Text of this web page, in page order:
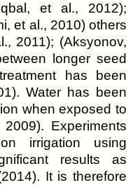
et al., 2012);
et al., 2010) others
2011); (Aksyonov,
longer seed
has been
Water has been
when exposed to
Experiments
irrigation using
results as
It is therefore